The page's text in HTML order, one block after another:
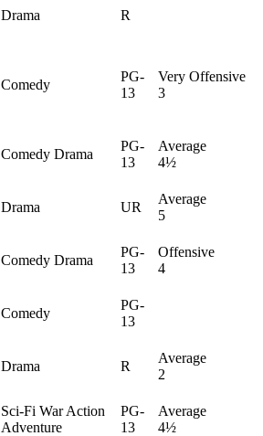
Drama R
Comedy
PG-
13
Very Offensive
3
Comedy Drama
PG-
13
Average
4½
Drama UR
Average
5
Comedy Drama
PG-
13
Offensive
4
Comedy
PG-
13
Drama R
Average
2
Sci-Fi War Action
Adventure
PG-
13
Average
4½